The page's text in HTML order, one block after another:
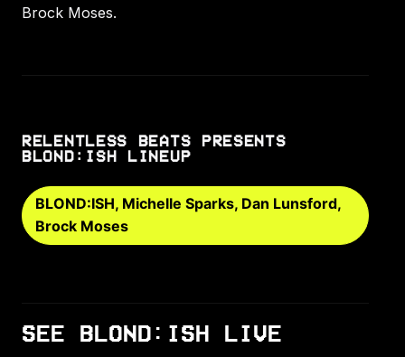
Brock Moses.
RELENTLESS BEATS PRESENTS
BLOND:ISH LINEUP
BLOND:ISH, Michelle Sparks, Dan Lunsford,
Brock Moses
SEE BLOND:ISH LIVE